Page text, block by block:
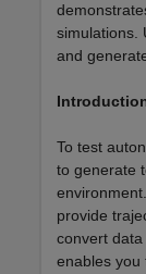
simulations.
and
To test
to generate
provide
convert
enables you